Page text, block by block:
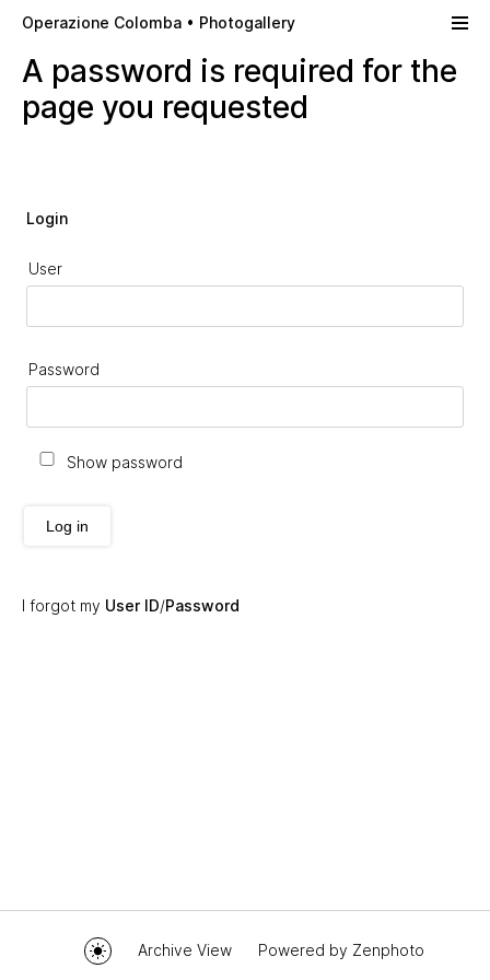
Operazione Colomba • Photogallery
A password is required for the
page you requested
Login
User
Password
Show password
Log in
I forgot my User ID/Password
Archive View Powered by Zenphoto